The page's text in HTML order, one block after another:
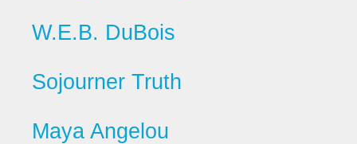
W.E.B. DuBois
Sojourner Truth
Maya Angelou